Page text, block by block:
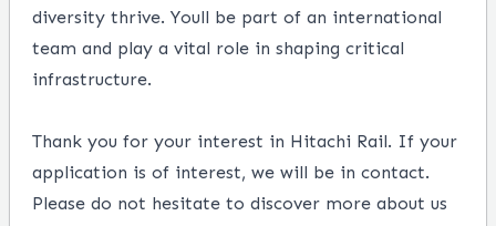
diversity thrive. Youll be part of an international
team and play a vital role in shaping critical
infrastructure.
Thank you for your interest in Hitachi Rail. If your
application is of interest, we will be in contact.
Please do not hesitate to discover more about us